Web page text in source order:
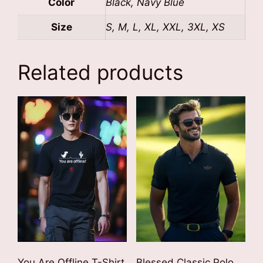
Size S, M, L, XL, XXL, 3XL, XS
Related products